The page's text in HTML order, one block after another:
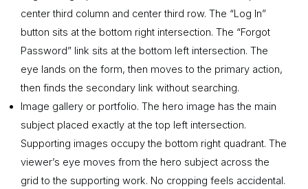
center third column and center third row. The “Log In”
button sits at the bottom right intersection. The “Forgot
Password” link sits at the bottom left intersection. The
eye lands on the form, then moves to the primary action,
then finds the secondary link without searching.
Image gallery or portfolio. The hero image has the main
subject placed exactly at the top left intersection.
Supporting images occupy the bottom right quadrant. The
viewer’s eye moves from the hero subject across the
grid to the supporting work. No cropping feels accidental.